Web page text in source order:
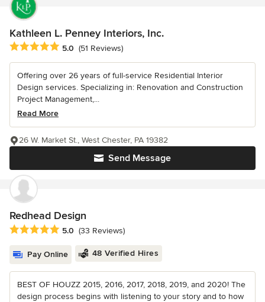
Kathleen L. Penney Interiors, Inc.
Average rating: 5 out of 5 stars
5.0 (51 Reviews)
Offering over 26 years of full-service Residential Interior
Design services. Specializing in: Renovation and Construction
Project Management,...
Read More
Send Message
26 W. Market St., West Chester, PA 19382
Redhead Design
Average rating: 5 out of 5 stars
5.0 (33 Reviews)
Pay Online 48 Verified Hires
BEST OF HOUZZ 2015, 2016, 2017, 2018, 2019, and 2020! The
design process begins with listening to your story and to how